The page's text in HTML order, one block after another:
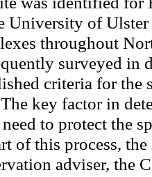
University of
throughout
surveyed in
criteria for the
key factor in
to protect the
of this process,
adviser, the